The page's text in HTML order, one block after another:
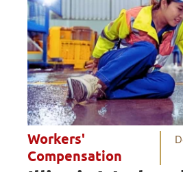
Workers'
Compensation